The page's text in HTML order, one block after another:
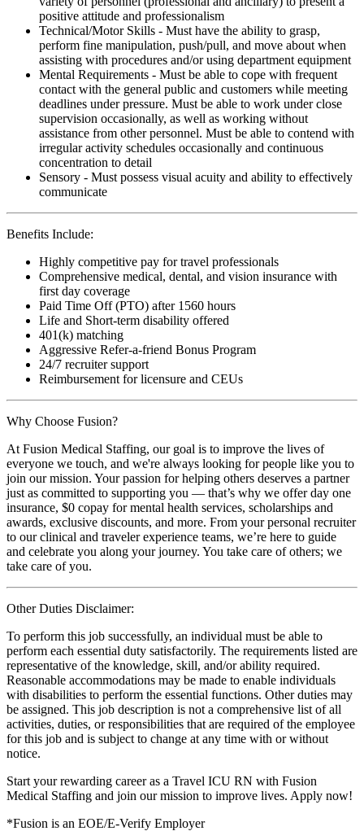
positive attitude and professionalism
Technical/Motor Skills - Must have the ability to grasp,
perform fine manipulation, push/pull, and move about when
assisting with procedures and/or using department equipment
Mental Requirements - Must be able to cope with frequent
contact with the general public and customers while meeting
deadlines under pressure. Must be able to work under close
supervision occasionally, as well as working without
assistance from other personnel. Must be able to contend with
irregular activity schedules occasionally and continuous
concentration to detail
Sensory - Must possess visual acuity and ability to effectively
communicate
Benefits Include:
Highly competitive pay for travel professionals
Comprehensive medical, dental, and vision insurance with
first day coverage
Paid Time Off (PTO) after 1560 hours
Life and Short-term disability offered
401(k) matching
Aggressive Refer-a-friend Bonus Program
24/7 recruiter support
Reimbursement for licensure and CEUs
Why Choose Fusion?
At Fusion Medical Staffing, our goal is to improve the lives of
everyone we touch, and we're always looking for people like you to
join our mission. Your passion for helping others deserves a partner
just as committed to supporting you — that’s why we offer day one
insurance, $0 copay for mental health services, scholarships and
awards, exclusive discounts, and more. From your personal recruiter
to our clinical and traveler experience teams, we’re here to guide
and celebrate you along your journey. You take care of others; we
take care of you.
Other Duties Disclaimer:
To perform this job successfully, an individual must be able to
perform each essential duty satisfactorily. The requirements listed are
representative of the knowledge, skill, and/or ability required.
Reasonable accommodations may be made to enable individuals
with disabilities to perform the essential functions. Other duties may
be assigned. This job description is not a comprehensive list of all
activities, duties, or responsibilities that are required of the employee
for this job and is subject to change at any time with or without
notice.
Start your rewarding career as a Travel ICU RN with Fusion
Medical Staffing and join our mission to improve lives. Apply now!
*Fusion is an EOE/E-Verify Employer